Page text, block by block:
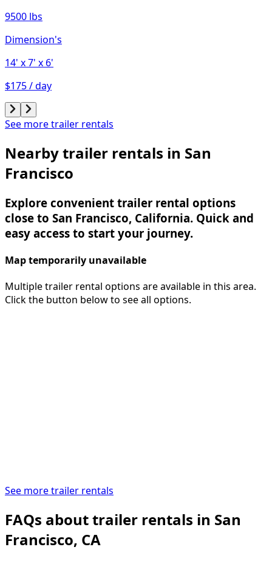
9500 lbs
Dimension's
14' x 7' x 6'
$175 / day
See more trailer rentals
Nearby trailer rentals in San
Francisco
Explore convenient trailer rental options
close to San Francisco, California. Quick and
easy access to start your journey.
Map temporarily unavailable
Multiple trailer rental options are available in this area.
Click the button below to see all options.
See more trailer rentals
FAQs about trailer rentals in San
Francisco, CA